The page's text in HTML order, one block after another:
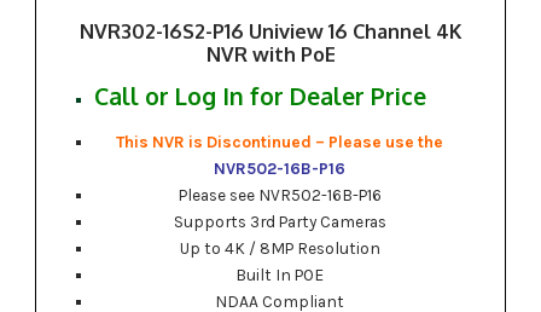
NVR302-16S2-P16 Uniview 16 Channel 4K
NVR with PoE
Call or Log In for Dealer Price
This NVR is Discontinued – Please use the
NVR502-16B-P16
Please see NVR502-16B-P16
Supports 3rd Party Cameras
Up to 4K / 8MP Resolution
Built In POE
NDAA Compliant